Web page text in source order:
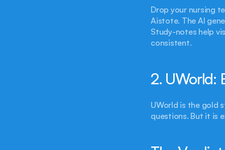
Drop your nursing
Aistote. The AI
Study-notes help
consistent.
2. UWorld:
UWorld is the gold
questions. But it is